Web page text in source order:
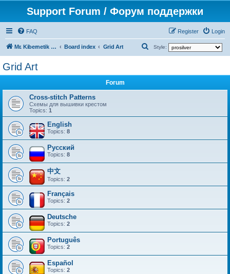
Support Forum / Форум поддержки
FAQ Login
Register
Mr. Kibernetik software Board index Grid Art Style:
Grid Art
Forum
Cross-stitch Patterns
Схемы для вышивки крестом
Topics: 1
English
Topics: 8
Русский
Topics: 8
中文
Topics: 2
Français
Topics: 2
Deutsche
Topics: 2
Português
Topics: 2
Español
Topics: 2